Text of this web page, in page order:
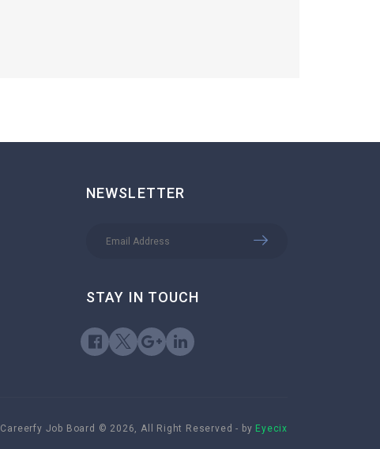
NEWSLETTER
STAY IN TOUCH
Careerfy Job Board © 2026, All Right Reserved - by Eyecix